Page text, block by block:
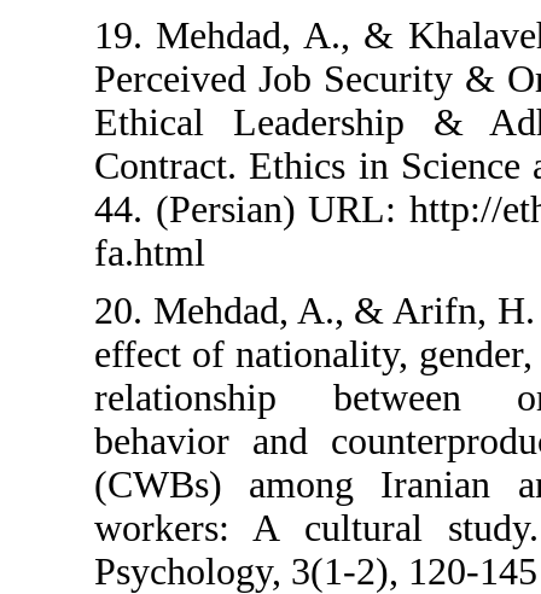
19. Mehdad, A., &
Perceived Job
Ethical
Contract. Ethics in
44. (Persian)
20. Mehdad, A., &
effect of
relationship
behavior and
(CWBs) among
workers: A
Psychology, 3(1-2),